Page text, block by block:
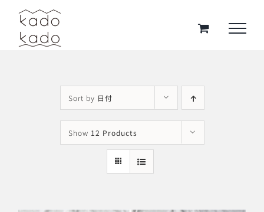
Skip
content
Sort by 日付
Show 12 Products